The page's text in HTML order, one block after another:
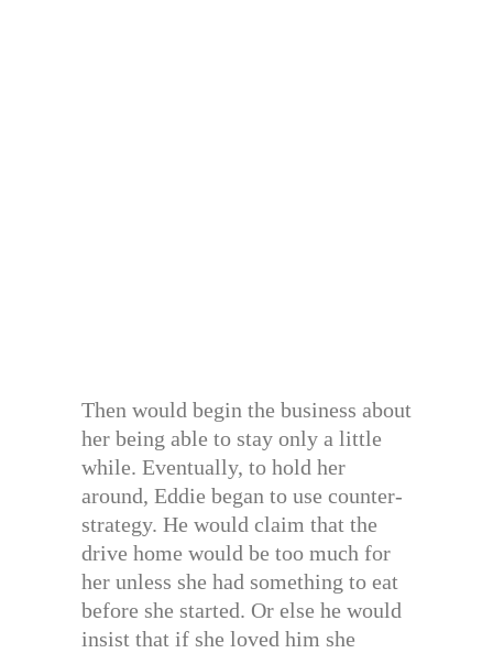
Then would begin the business about
her being able to stay only a little
while. Eventually, to hold her
around, Eddie began to use counter-
strategy. He would claim that the
drive home would be too much for
her unless she had something to eat
before she started. Or else he would
insist that if she loved him she